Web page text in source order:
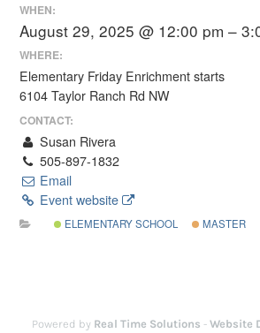
WHEN:
August 29, 2025 @ 12:00 pm –
WHERE:
Elementary Friday Enrichment starts
6104 Taylor Ranch Rd NW
CONTACT:
Susan Rivera
505-897-1832
Email
Event website
ELEMENTARY SCHOOL MASTER
Powered by Real Time Solutions - Website